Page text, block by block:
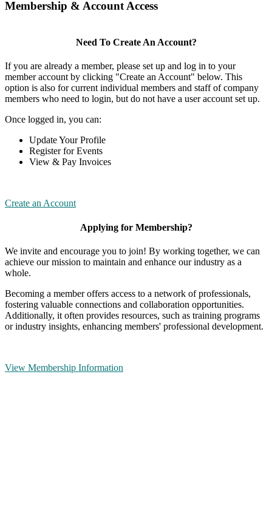
Membership & Account Access
Need To Create An Account?
If you are already a member, please set up and log in to your
member account by clicking "Create an Account" below. This
option is also for current individual members and staff of company
members who need to login, but do not have a user account set up.
Once logged in, you can:
Update Your Profile
Register for Events
View & Pay Invoices
Create an Account
Applying for Membership?
We invite and encourage you to join! By working together, we can
achieve our mission to maintain and enhance our industry as a
whole.
Becoming a member offers access to a network of professionals,
fostering valuable connections and collaboration opportunities.
Additionally, it often provides resources, such as training programs
or industry insights, enhancing members' professional development.
View Membership Information